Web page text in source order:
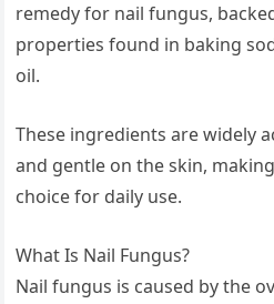
remedy for nail fungus,
properties found in baking
oil.
These ingredients are widely
and gentle on the skin,
choice for daily use.
What Is Nail Fungus?
Nail fungus is caused by the